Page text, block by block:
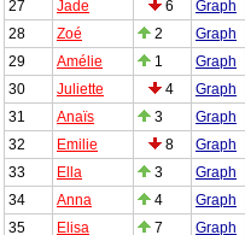
27
Jade 6
Graph
28
Zoé 2
Graph
29
Amélie 1
Graph
30
Juliette 4
Graph
31
Anaïs 3
Graph
32
Emilie 8
Graph
33
Ella 3
Graph
34
Anna 4
Graph
35
Elisa 7
Graph